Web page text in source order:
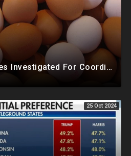
HUGE: Egg Companies Investigated For Coordinated Efforts To Restrict Supply, Sustain Inflated Prices
25 Oct 2024